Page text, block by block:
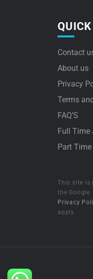
Contact
About us
Privacy
Terms
FAQ’S
Full Time
Part
This site is
the Google
Privacy
apply.